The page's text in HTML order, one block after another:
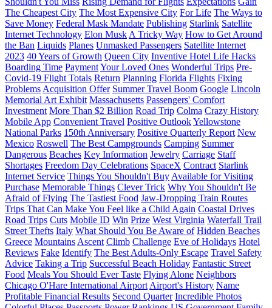
The Cheapest City The Most Expensive City For Life The Ways to
Save Money Federal Mask Mandate Publishing Starlink Satellite
Internet Technology Elon Musk A Tricky Way How to Get Around
the Ban Liquids Planes Unmasked Passengers Satellite Internet
2023 40 Years of Growth Queen City Inventive Hotel Life Hacks
Boarding Time PaymentYour Loved Ones Wonderful Trips Pre-
Covid-19 Flight Totals Return Planning Florida Flights Fixing
Problems Acquisition Offer Summer Travel Boom Google Lincoln
Memorial Art Exhibit Massachusetts Passengers' Comfort
Investment More Than $2 Billion Road Trip Colma Crazy History
Mobile App Convenient Travel Positive OutlookYellowstone
National Parks 150th Anniversary Positive Quarterly Report New
Mexico Roswell The Best Campgrounds Camping Summer
Dangerous Beaches Key Information Jewelry Carriage Staff
Shortages Freedom Day Celebrations SpaceX Contract Starlink
Internet Service Things You Shouldn't Buy Available for Visiting
Purchase Memorable Things Clever Trick Why You Shouldn't Be
Afraid of Flying The Tastiest Food Jaw-Dropping Train Routes
Trips That Can Make You Feel like a Child Again Coastal Drives
Road Trips Cuts Mobile ID Win Prize West Virginia Waterfall Trail
Street Thefts Italy What Should You Be Aware of Hidden Beaches
Greece Mountains Ascent Climb Challenge Eve of Holidays Hotel
Reviews Fake Identify The Best Adults-Only Escape Travel Safety
Advice Taking a Trip Successful Beach Holiday Fantastic Street
Food Meals You Should Ever Taste Flying Alone Neighbors
Chicago O'Hare International Airport Airport's History Name
Profitable Financial Results Second Quarter Incredible Photos